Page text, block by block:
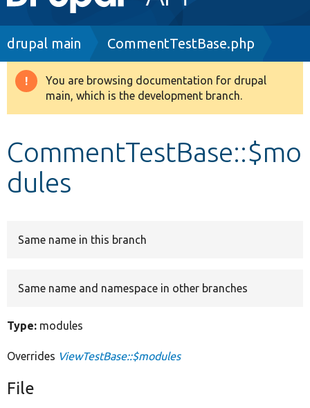
navigation
Drupal 8+
Develop for Drupal
Breadcrumb
drupal main CommentTestBase.php
Warning
message
You are browsing documentation for drupal
main, which is the development branch.
CommentTestBase::$mo
dules
Same name in this branch
Same name and namespace in other branches
Type: modules
Overrides ViewTestBase::$modules
File